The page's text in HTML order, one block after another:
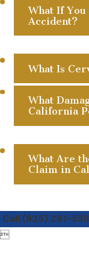
What If
Accident?
What Is
What
California
What Are
Claim in
Call (925) 291-
